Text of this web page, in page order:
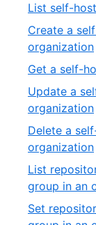
List self-
Create a
organization
Get a self-
Update a
organization
Delete a
organization
List
group in an
Set